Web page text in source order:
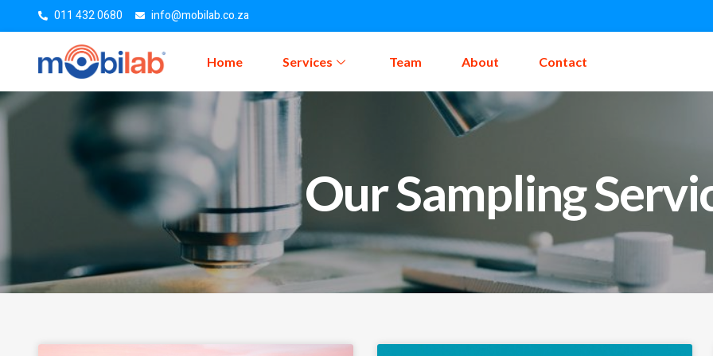
011 432 0680 info@mobilab.co.za
Home Services Team About Contact
Our Sampling